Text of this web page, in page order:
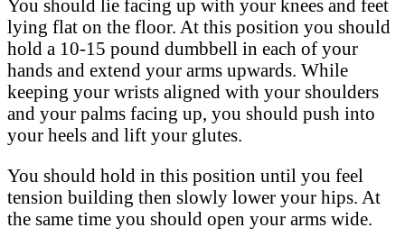
You should lie facing up with your knees and feet
lying flat on the floor. At this position you should
hold a 10-15 pound dumbbell in each of your
hands and extend your arms upwards. While
keeping your wrists aligned with your shoulders
and your palms facing up, you should push into
your heels and lift your glutes.
You should hold in this position until you feel
tension building then slowly lower your hips. At
the same time you should open your arms wide.